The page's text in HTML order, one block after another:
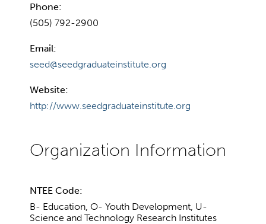
Phone:
(505) 792-2900
Email:
seed@seedgraduateinstitute.org
Website:
http://www.seedgraduateinstitute.org
NTEE Code:
B- Education, O- Youth Development, U-
Science and Technology Research Institutes